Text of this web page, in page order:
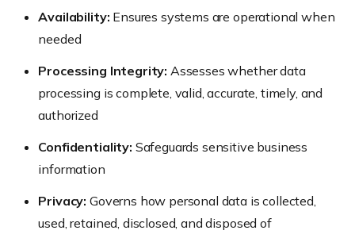
Availability: Ensures systems are operational when
needed
Processing Integrity: Assesses whether data
processing is complete, valid, accurate, timely, and
authorized
Confidentiality: Safeguards sensitive business
information
Privacy: Governs how personal data is collected,
used, retained, disclosed, and disposed of